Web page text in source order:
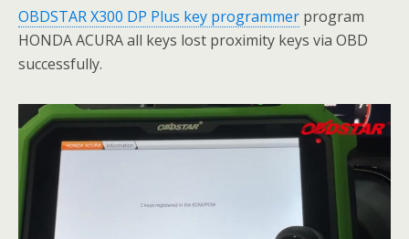
OBDSTAR X300 DP Plus key programmer program
HONDA ACURA all keys lost proximity keys via OBD
successfully.